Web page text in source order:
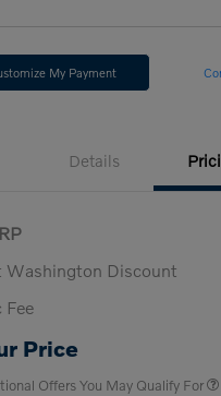
My Payment
Details
Washington Discount
Fee
Price
Offers You May Qualify For